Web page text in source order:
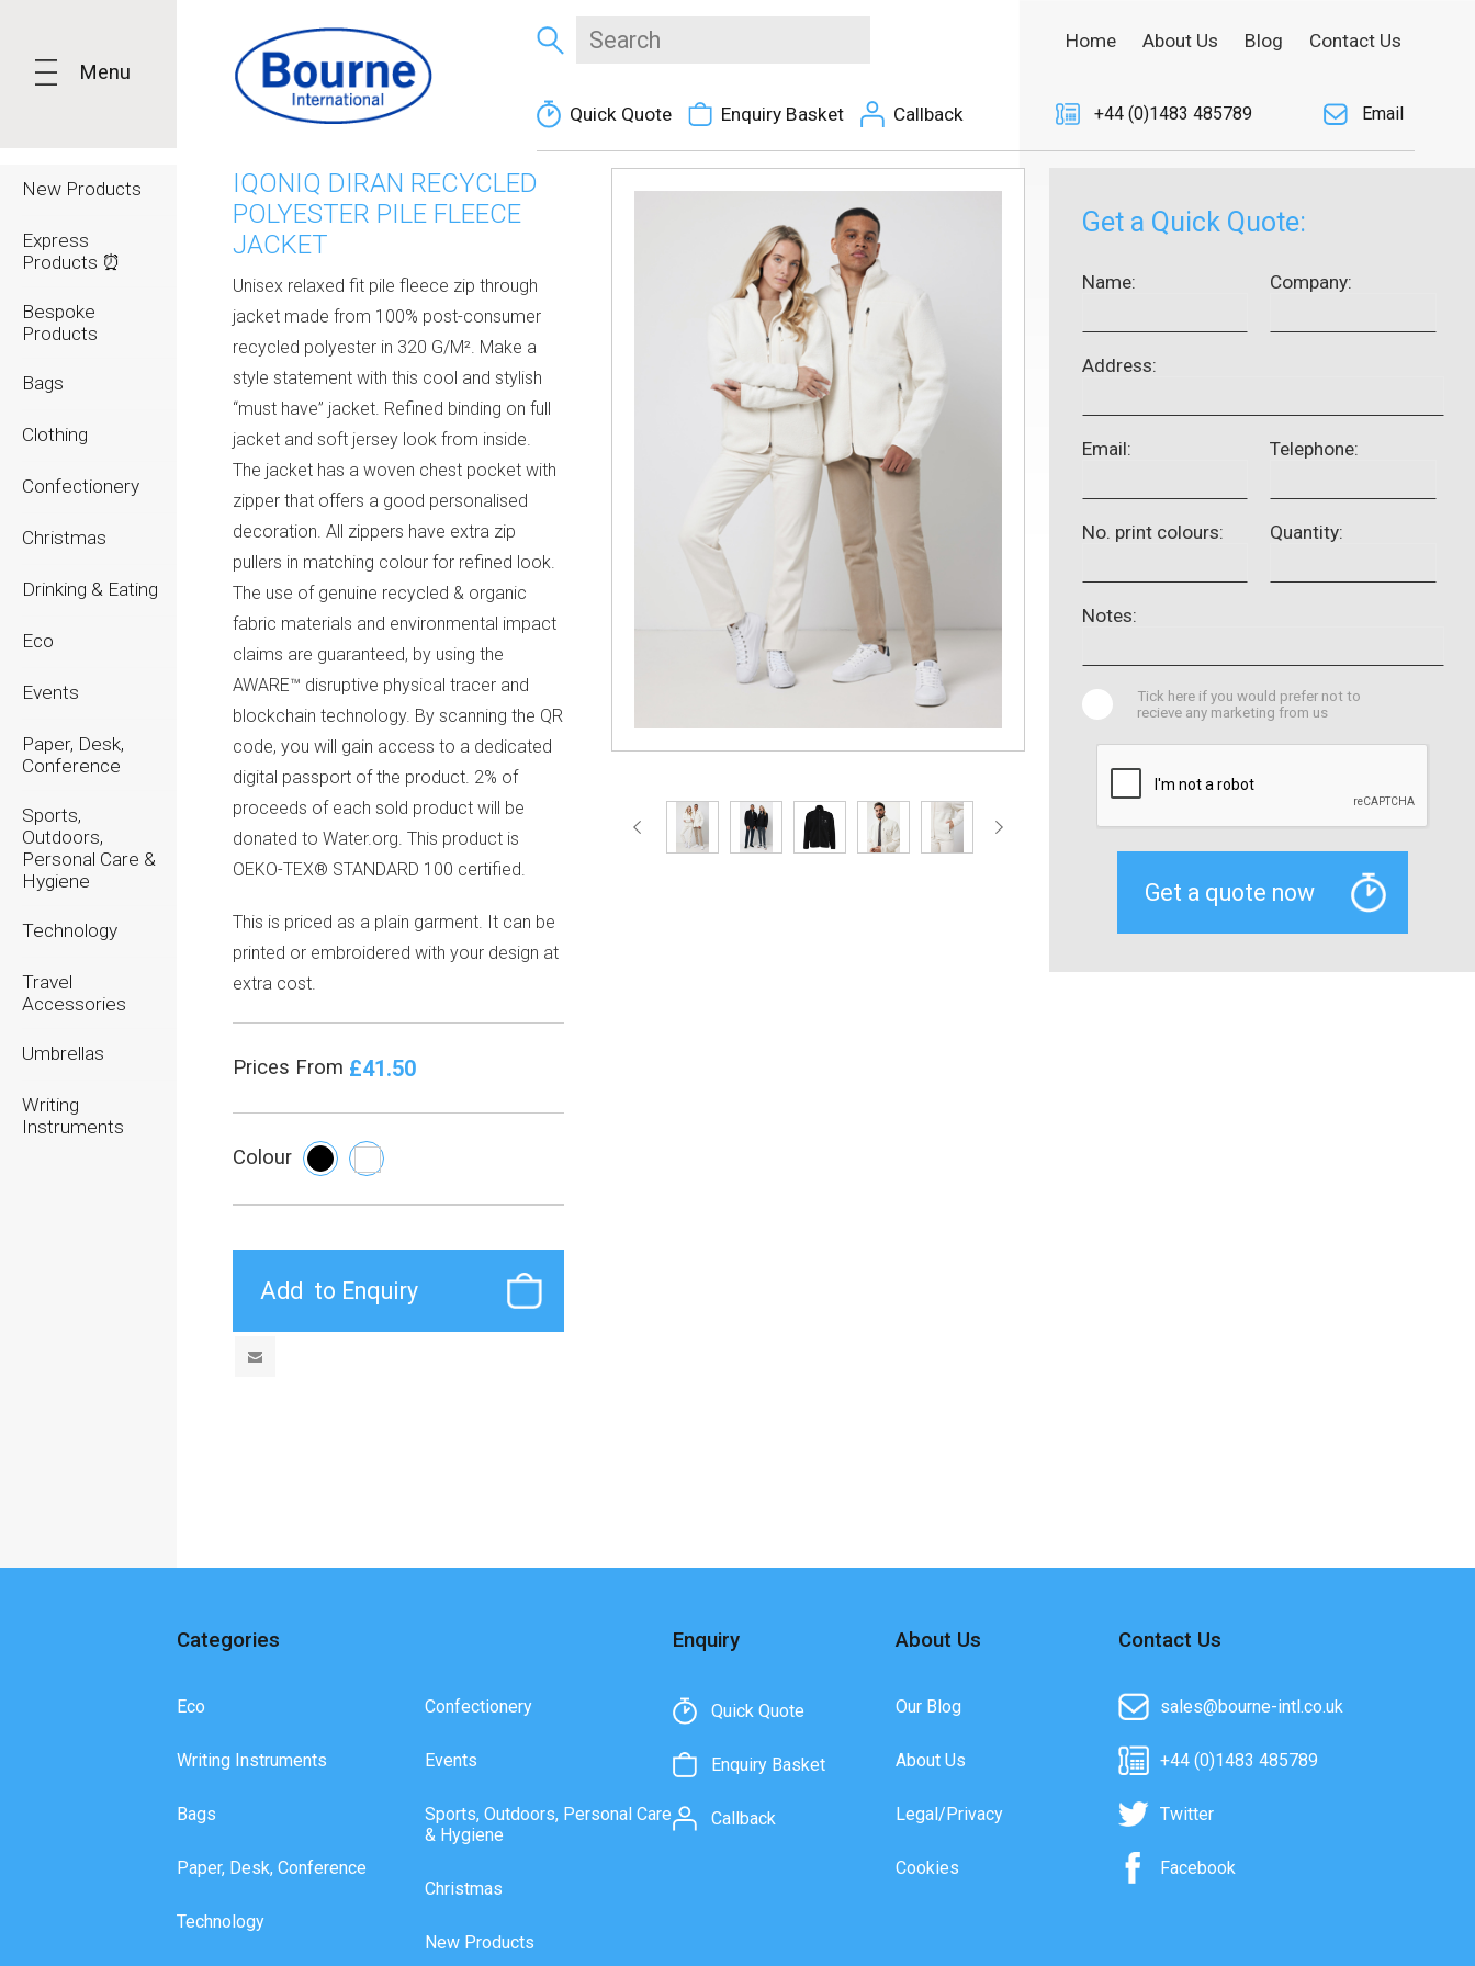
Menu
New Products
Express
Products ⏰
Bespoke
Products
Bags
Clothing
Confectionery
Christmas
Drinking & Eating
Eco
Events
Paper, Desk,
Conference
Sports,
Outdoors,
Personal Care &
Hygiene
Technology
Travel
Accessories
Umbrellas
Writing
Instruments
Quick Quote Enquiry Basket Callback
Home About Us Blog Contact Us
+44 (0)1483 485789 Email
IQONIQ DIRAN RECYCLED
POLYESTER PILE FLEECE
JACKET
Unisex relaxed fit pile fleece zip through
jacket made from 100% post-consumer
recycled polyester in 320 G/M². Make a
style statement with this cool and stylish
“must have” jacket. Refined binding on full
jacket and soft jersey look from inside.
The jacket has a woven chest pocket with
zipper that offers a good personalised
decoration. All zippers have extra zip
pullers in matching colour for refined look.
The use of genuine recycled & organic
fabric materials and environmental impact
claims are guaranteed, by using the
AWARE™ disruptive physical tracer and
blockchain technology. By scanning the QR
code, you will gain access to a dedicated
digital passport of the product. 2% of
proceeds of each sold product will be
donated to Water.org. This product is
OEKO-TEX® STANDARD 100 certified.
This is priced as a plain garment. It can be
printed or embroidered with your design at
extra cost.
Prices From £41.50
Colour
Get a Quick Quote:
Name: Company:
Address:
Email: Telephone:
No. print colours: Quantity:
Notes:
Tick here if you would prefer not to
recieve any marketing from us
Categories
Eco
Writing Instruments
Bags
Paper, Desk, Conference
Technology
Confectionery
Events
Sports, Outdoors, Personal Care
& Hygiene
Christmas
New Products
Enquiry
Quick Quote
Enquiry Basket
Callback
About Us
Our Blog
About Us
Legal/Privacy
Cookies
Contact Us
sales@bourne-intl.co.uk
+44 (0)1483 485789
Twitter
Facebook